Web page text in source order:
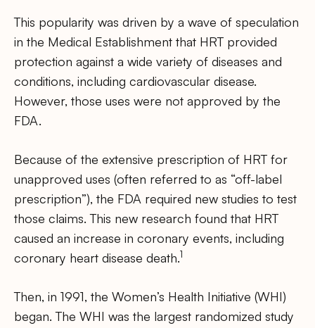
This popularity was driven by a wave of speculation
in the Medical Establishment that HRT provided
protection against a wide variety of diseases and
conditions, including cardiovascular disease.
However, those uses were not approved by the
FDA.
Because of the extensive prescription of HRT for
unapproved uses (often referred to as “off-label
prescription”), the FDA required new studies to test
those claims. This new research found that HRT
caused an increase in coronary events, including
coronary heart disease death.1
Then, in 1991, the Women’s Health Initiative (WHI)
began. The WHI was the largest randomized study